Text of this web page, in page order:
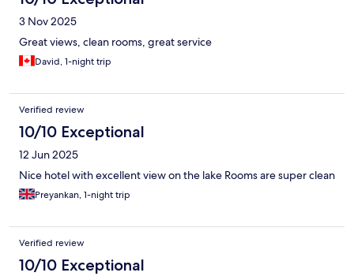
3 Nov 2025
Great views, clean rooms, great service
David, 1-night trip
Verified review
10/10 Exceptional
12 Jun 2025
Nice hotel with excellent view on the lake Rooms are super clean
Preyankan, 1-night trip
Verified review
10/10 Exceptional